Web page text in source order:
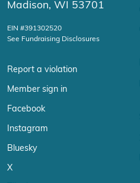
Madison, WI 53701
EIN #391302520
See Fundraising Disclosures
Report a violation
Member sign in
Facebook
Instagram
Bluesky
X